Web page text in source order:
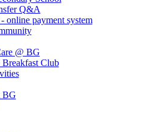
Q&A
online payment system
@ BG
Breakfast Club
BG